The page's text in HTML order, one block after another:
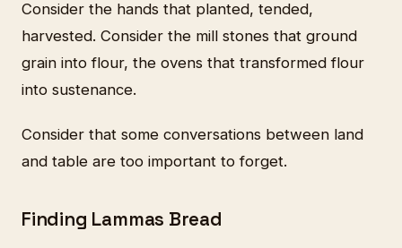
Consider the hands that planted, tended,
harvested. Consider the mill stones that ground
grain into flour, the ovens that transformed flour
into sustenance.
Consider that some conversations between land
and table are too important to forget.
Finding Lammas Bread